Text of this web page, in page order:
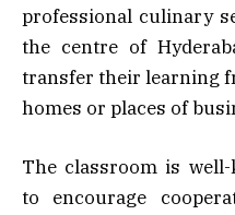
professional culinary
the centre of
transfer their learning
homes or places of
The classroom is
to encourage